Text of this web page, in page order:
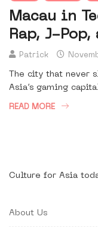
Macau in
Rap, J-
Patrick
The city that never
Asia’s gaming
READ MORE
Culture for Asia
About Us